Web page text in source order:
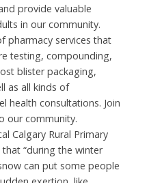
provide valuable
in our community.
pharmacy services that
testing, compounding,
blister packaging,
as all kinds of
health consultations. Join
our community.
Calgary Rural Primary
that “during the winter
can put some people